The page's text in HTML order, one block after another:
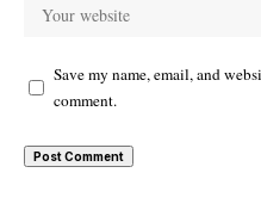
Save my name, email, and
comment.